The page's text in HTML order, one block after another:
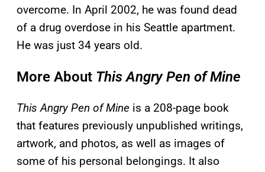
overcome. In April 2002, he was found dead
of a drug overdose in his Seattle apartment.
He was just 34 years old.
More About This Angry Pen of Mine
This Angry Pen of Mine is a 208-page book
that features previously unpublished writings,
artwork, and photos, as well as images of
some of his personal belongings. It also